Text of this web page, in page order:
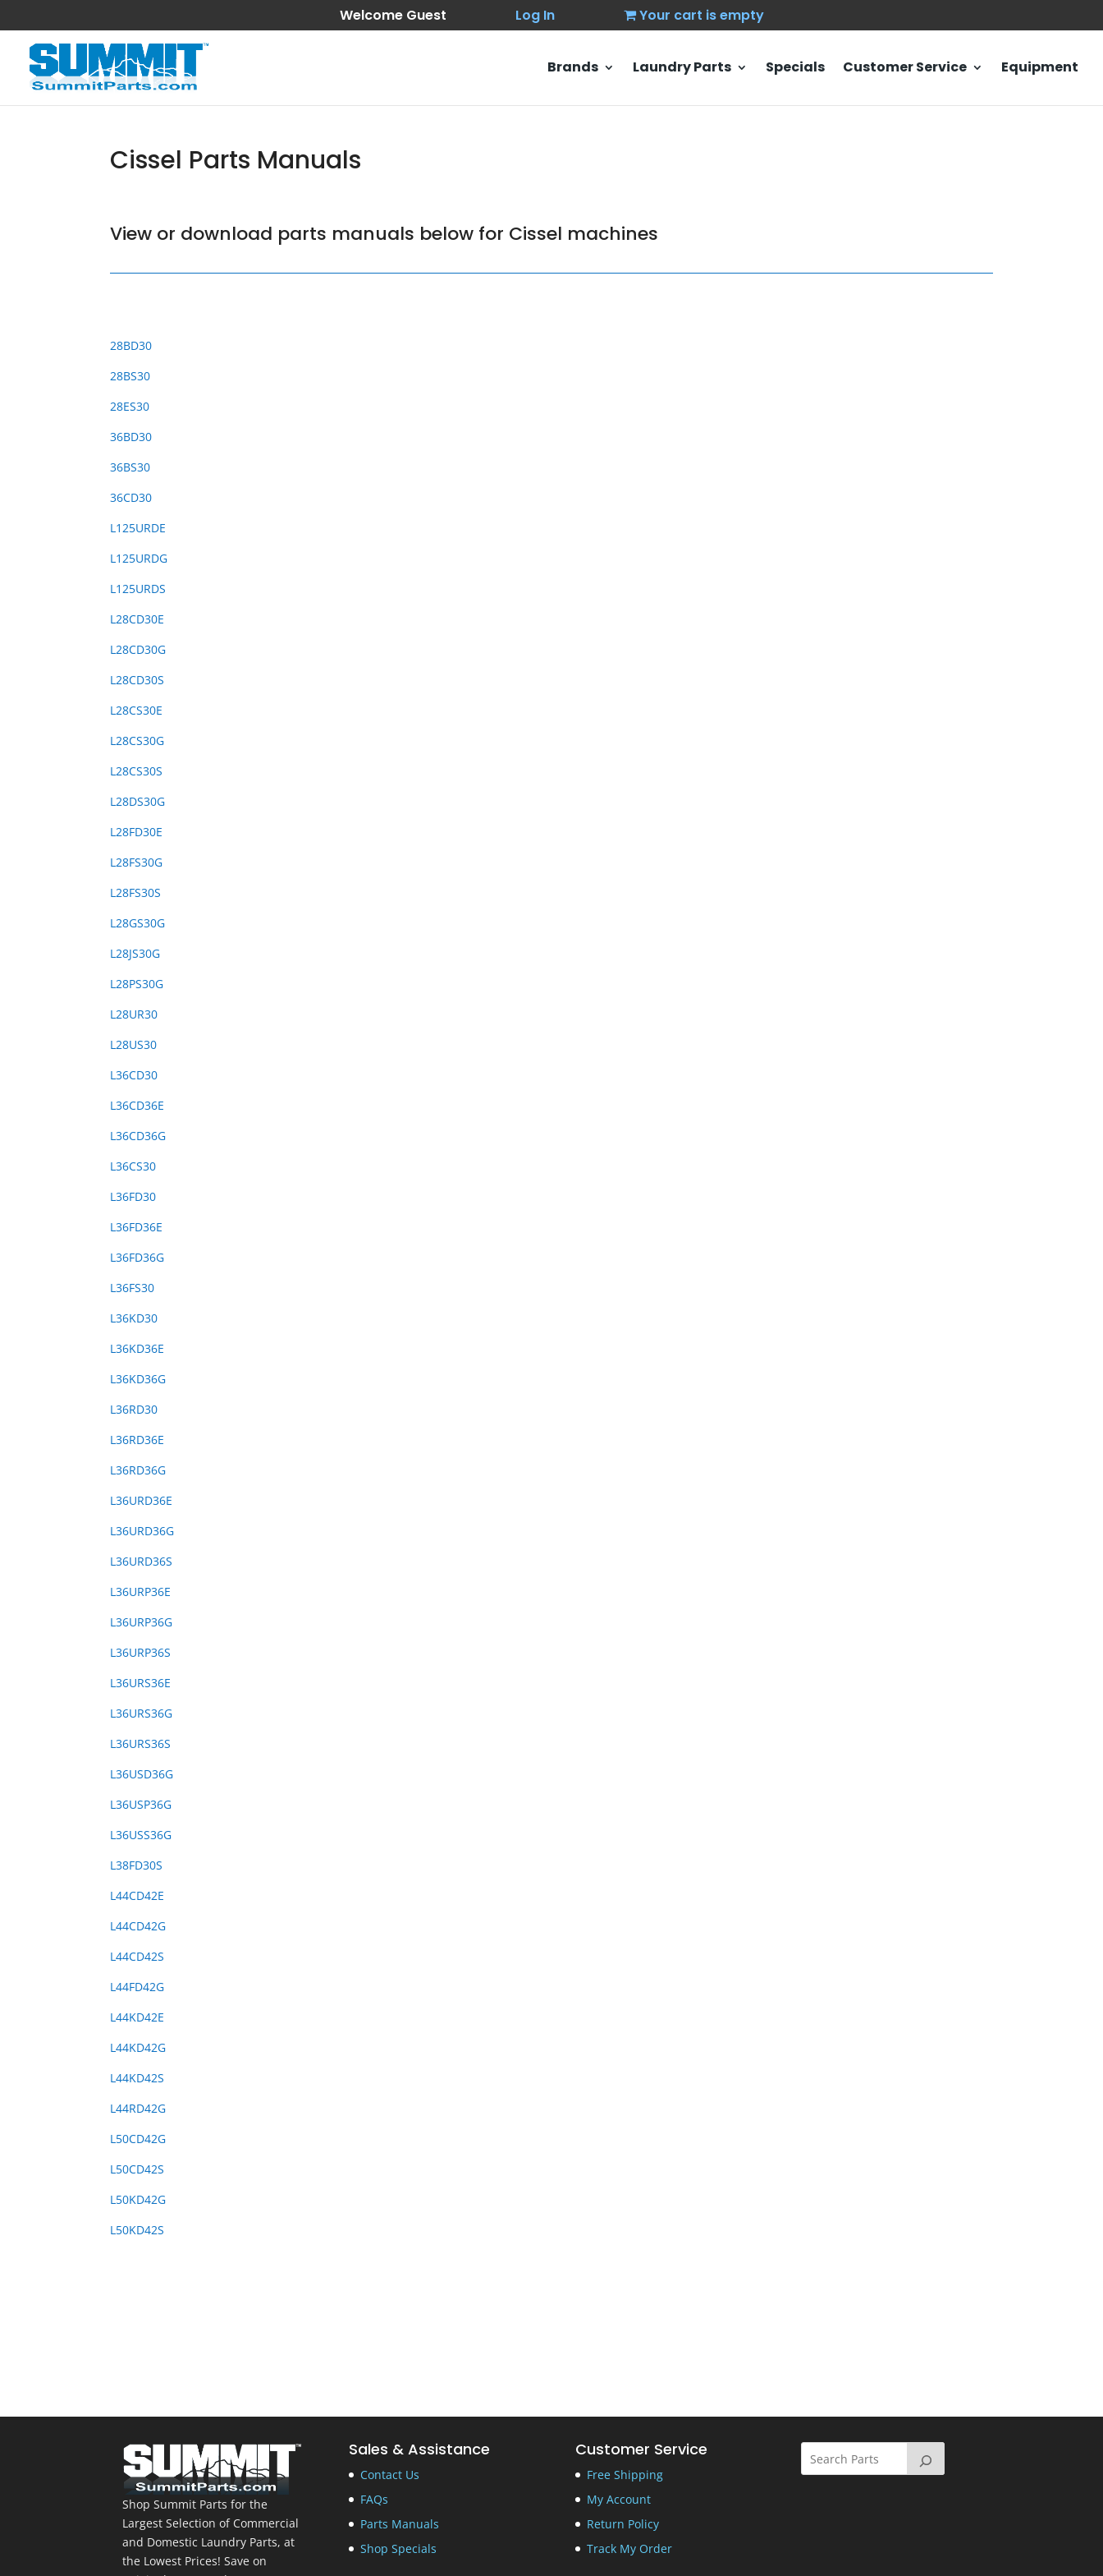
Welcome Guest Log In Your cart is empty
Brands Laundry Parts Specials Customer Service Equipment
Cissel Parts Manuals
View or download parts manuals below for Cissel machines
28BD30
28BS30
28ES30
36BD30
36BS30
36CD30
L125URDE
L125URDG
L125URDS
L28CD30E
L28CD30G
L28CD30S
L28CS30E
L28CS30G
L28CS30S
L28DS30G
L28FD30E
L28FS30G
L28FS30S
L28GS30G
L28JS30G
L28PS30G
L28UR30
L28US30
L36CD30
L36CD36E
L36CD36G
L36CS30
L36FD30
L36FD36E
L36FD36G
L36FS30
L36KD30
L36KD36E
L36KD36G
L36RD30
L36RD36E
L36RD36G
L36URD36E
L36URD36G
L36URD36S
L36URP36E
L36URP36G
L36URP36S
L36URS36E
L36URS36G
L36URS36S
L36USD36G
L36USP36G
L36USS36G
L38FD30S
L44CD42E
L44CD42G
L44CD42S
L44FD42G
L44KD42E
L44KD42G
L44KD42S
L44RD42G
L50CD42G
L50CD42S
L50KD42G
L50KD42S
Shop Summit Parts for the
Largest Selection of Commercial
and Domestic Laundry Parts, at
the Lowest Prices! Save on
Sales & Assistance
Contact Us
FAQs
Parts Manuals
Shop Specials
Customer Service
Free Shipping
My Account
Return Policy
Track My Order